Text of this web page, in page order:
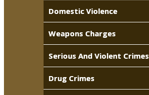
Domestic Violence
Weapons Charges
Serious And Violent Crimes
Drug Crimes